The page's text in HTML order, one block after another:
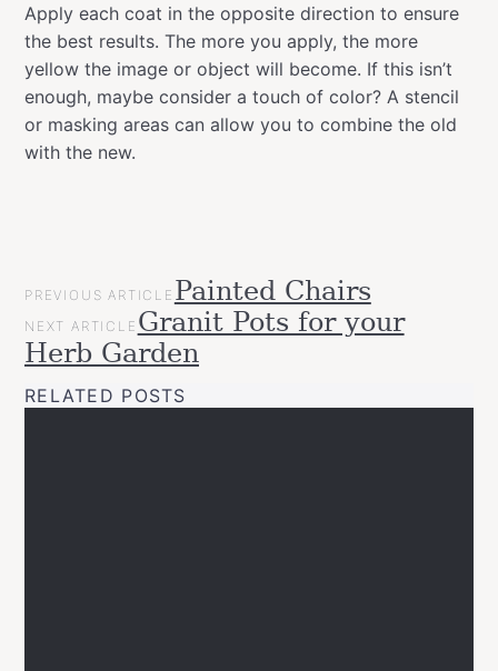
Apply each coat in the opposite direction to ensure
the best results. The more you apply, the more
yellow the image or object will become. If this isn’t
enough, maybe consider a touch of color? A stencil
or masking areas can allow you to combine the old
with the new.
Categories Gift
Ideas
Inspirational
Upcycled
POST
NAVIGATION
PREVIOUS ARTICLE Painted Chairs
NEXT ARTICLE Granit Pots for your
Herb Garden
RELATED POSTS